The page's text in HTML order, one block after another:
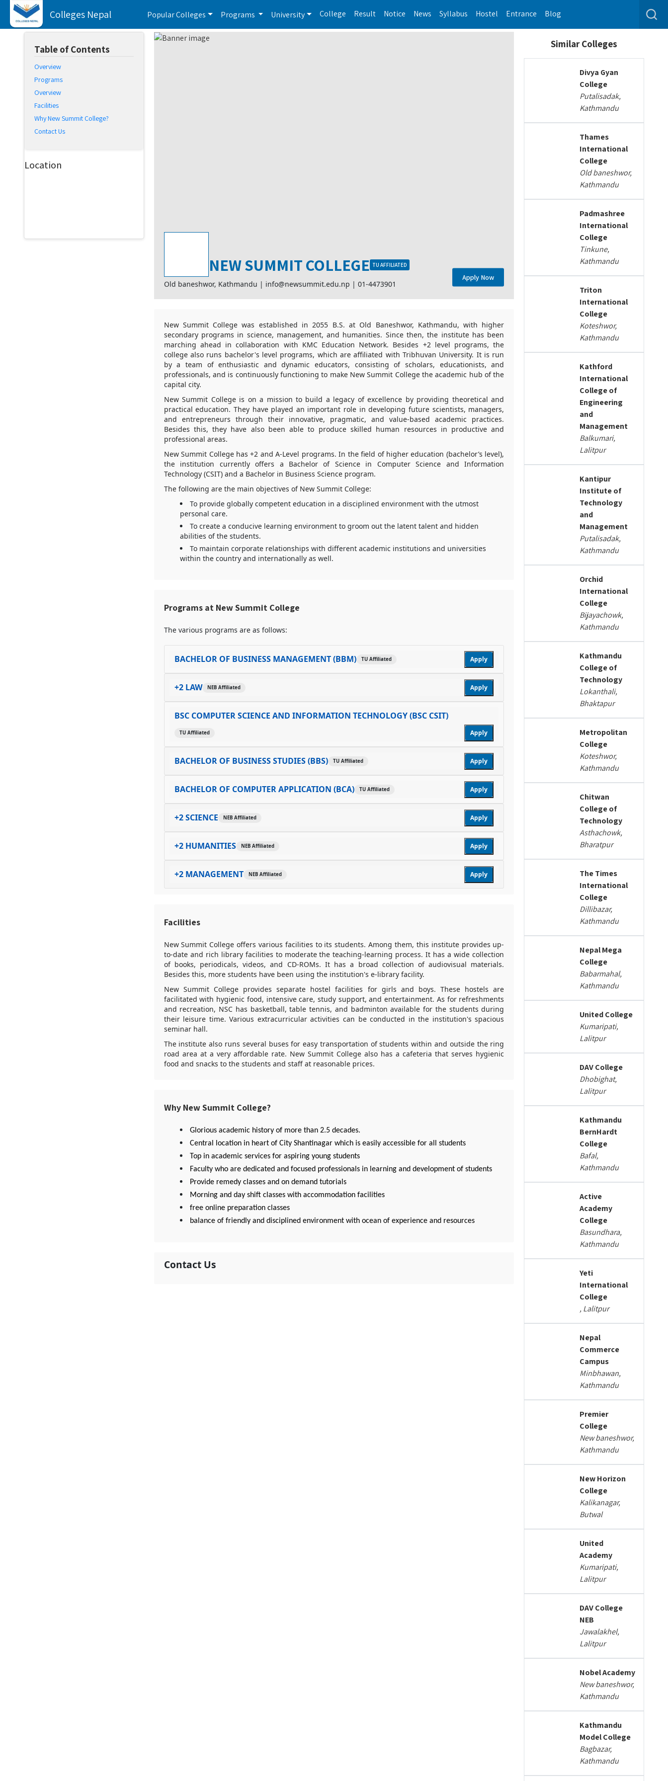
Colleges Nepal Popular Colleges Programs University College Result Notice News Syllabus Hostel Entrance Blog
Table of Contents
Overview
Programs
Overview
Facilities
Why New Summit College?
Contact Us
Location
NEW SUMMIT COLLEGE TU AFFILIATED
Old baneshwor, Kathmandu | info@newsummit.edu.np | 01-4473901
Apply Now
New Summit College was established in 2055 B.S. at Old Baneshwor, Kathmandu, with higher
secondary programs in science, management, and humanities. Since then, the institute has been
marching ahead in collaboration with KMC Education Network. Besides +2 level programs, the
college also runs bachelor's level programs, which are affiliated with Tribhuvan University. It is run
by a team of enthusiastic and dynamic educators, consisting of scholars, educationists, and
professionals, and is continuously functioning to make New Summit College the academic hub of the
capital city.
New Summit College is on a mission to build a legacy of excellence by providing theoretical and
practical education. They have played an important role in developing future scientists, managers,
and entrepreneurs through their innovative, pragmatic, and value-based academic practices.
Besides this, they have also been able to produce skilled human resources in productive and
professional areas.
New Summit College has +2 and A-Level programs. In the field of higher education (bachelor’s level),
the institution currently offers a Bachelor of Science in Computer Science and Information
Technology (CSIT) and a Bachelor in Business Science program.
The following are the main objectives of New Summit College:
To provide globally competent education in a disciplined environment with the utmost
personal care.
To create a conducive learning environment to groom out the latent talent and hidden
abilities of the students.
To maintain corporate relationships with different academic institutions and universities
within the country and internationally as well.
Programs at New Summit College
The various programs are as follows:
BACHELOR OF BUSINESS MANAGEMENT (BBM) TU Affiliated Apply
+2 LAW NEB Affiliated Apply
BSC COMPUTER SCIENCE AND INFORMATION TECHNOLOGY (BSC CSIT)
TU Affiliated Apply
BACHELOR OF BUSINESS STUDIES (BBS) TU Affiliated Apply
BACHELOR OF COMPUTER APPLICATION (BCA) TU Affiliated Apply
+2 SCIENCE NEB Affiliated Apply
+2 HUMANITIES NEB Affiliated Apply
+2 MANAGEMENT NEB Affiliated Apply
Facilities
New Summit College offers various facilities to its students. Among them, this institute provides up-
to-date and rich library facilities to moderate the teaching-learning process. It has a wide collection
of books, periodicals, videos, and CD-ROMs. It has a broad collection of audiovisual materials.
Besides this, more students have been using the institution's e-library facility.
New Summit College provides separate hostel facilities for girls and boys. These hostels are
facilitated with hygienic food, intensive care, study support, and entertainment. As for refreshments
and recreation, NSC has basketball, table tennis, and badminton available for the students during
their leisure time. Various extracurricular activities can be conducted in the institution's spacious
seminar hall.
The institute also runs several buses for easy transportation of students within and outside the ring
road area at a very affordable rate. New Summit College also has a cafeteria that serves hygienic
food and snacks to the students and staff at reasonable prices.
Why New Summit College?
Glorious academic history of more than 2.5 decades.
Central location in heart of City Shantinagar which is easily accessible for all students
Top in academic services for aspiring young students
Faculty who are dedicated and focused professionals in learning and development of students
Provide remedy classes and on demand tutorials
Morning and day shift classes with accommodation facilities
free online preparation classes
balance of friendly and disciplined environment with ocean of experience and resources
Contact Us
Similar Colleges
Divya Gyan
College
Putalisadak,
Kathmandu
Thames
International
College
Old baneshwor,
Kathmandu
Padmashree
International
College
Tinkune,
Kathmandu
Triton
International
College
Koteshwor,
Kathmandu
Kathford
International
College of
Engineering
and
Management
Balkumari,
Lalitpur
Kantipur
Institute of
Technology
and
Management
Putalisadak,
Kathmandu
Orchid
International
College
Bijayachowk,
Kathmandu
Kathmandu
College of
Technology
Lokanthali,
Bhaktapur
Metropolitan
College
Koteshwor,
Kathmandu
Chitwan
College of
Technology
Asthachowk,
Bharatpur
The Times
International
College
Dillibazar,
Kathmandu
Nepal Mega
College
Babarmahal,
Kathmandu
United College
Kumaripati,
Lalitpur
DAV College
Dhobighat,
Lalitpur
Kathmandu
BernHardt
College
Bafal,
Kathmandu
Active
Academy
College
Basundhara,
Kathmandu
Yeti
International
College
, Lalitpur
Nepal
Commerce
Campus
Minbhawan,
Kathmandu
Premier
College
New baneshwor,
Kathmandu
New Horizon
College
Kalikanagar,
Butwal
United
Academy
Kumaripati,
Lalitpur
DAV College
NEB
Jawalakhel,
Lalitpur
Nobel Academy
New baneshwor,
Kathmandu
Kathmandu
Model College
Bagbazar,
Kathmandu